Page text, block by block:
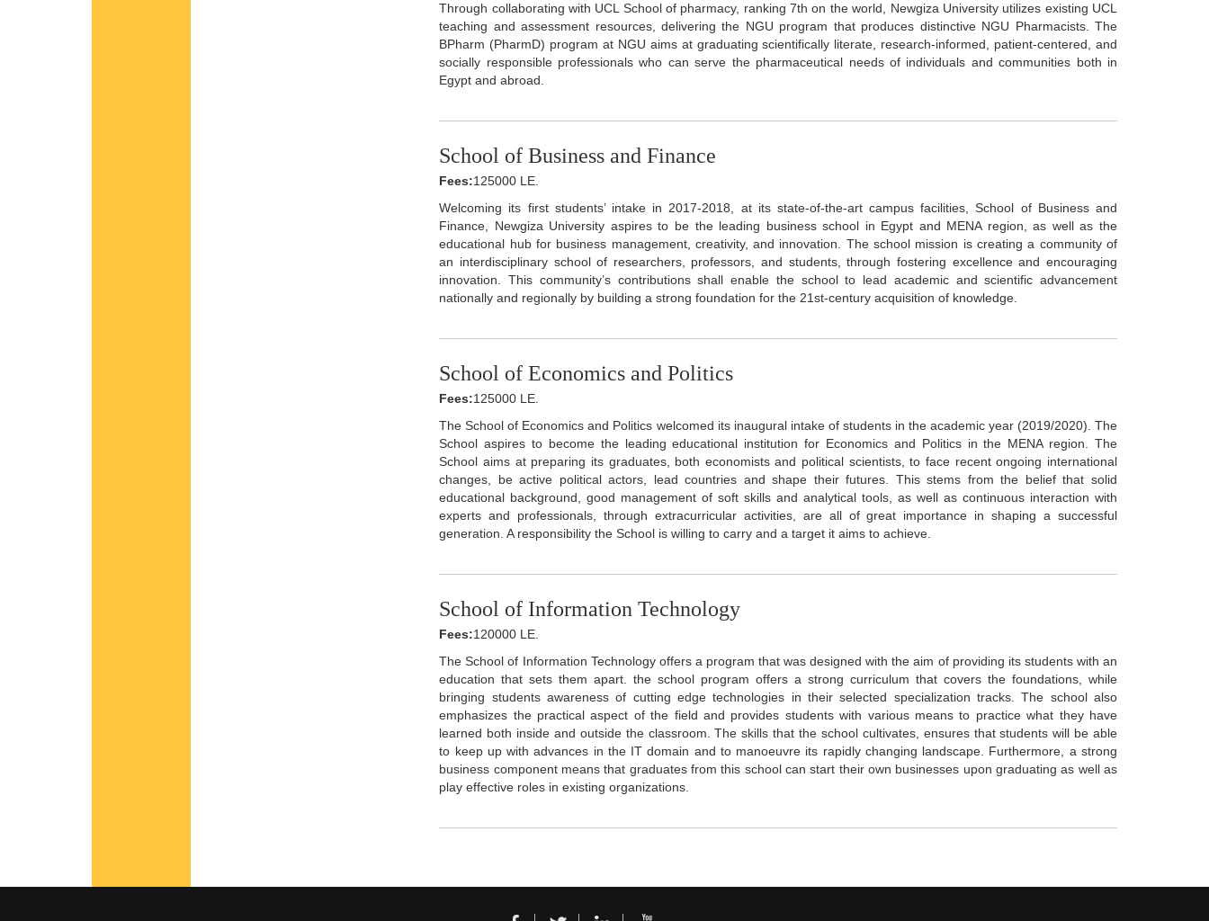
Through collaborating with UCL School of pharmacy, ranking 7th on the world, Newgiza University utilizes existing UCL
teaching and assessment resources, delivering the NGU program that produces distinctive NGU Pharmacists. The
BPharm (PharmD) program at NGU aims at graduating scientifically literate, research-informed, patient-centered, and
socially responsible professionals who can serve the pharmaceutical needs of individuals and communities both in
Egypt and abroad.
School of Business and Finance
Fees:125000 LE.
Welcoming its first students’ intake in 2017-2018, at its state-of-the-art campus facilities, School of Business and
Finance, Newgiza University aspires to be the leading business school in Egypt and MENA region, as well as the
educational hub for business management, creativity, and innovation. The school mission is creating a community of
an interdisciplinary school of researchers, professors, and students, through fostering excellence and encouraging
innovation. This community’s contributions shall enable the school to lead academic and scientific advancement
nationally and regionally by building a strong foundation for the 21st-century acquisition of knowledge.
School of Economics and Politics
Fees:125000 LE.
The School of Economics and Politics welcomed its inaugural intake of students in the academic year (2019/2020). The
School aspires to become the leading educational institution for Economics and Politics in the MENA region. The
School aims at preparing its graduates, both economists and political scientists, to face recent ongoing international
changes, be active political actors, lead countries and shape their futures. This stems from the belief that solid
educational background, good management of soft skills and analytical tools, as well as continuous interaction with
experts and professionals, through extracurricular activities, are all of great importance in shaping a successful
generation. A responsibility the School is willing to carry and a target it aims to achieve.
School of Information Technology
Fees:120000 LE.
The School of Information Technology offers a program that was designed with the aim of providing its students with an
education that sets them apart. the school program offers a strong curriculum that covers the foundations, while
bringing students awareness of cutting edge technologies in their selected specialization tracks. The school also
emphasizes the practical aspect of the field and provides students with various means to practice what they have
learned both inside and outside the classroom. The skills that the school cultivates, ensures that students will be able
to keep up with advances in the IT domain and to manoeuvre its rapidly changing landscape. Furthermore, a strong
business component means that graduates from this school can start their own businesses upon graduating as well as
play effective roles in existing organizations.